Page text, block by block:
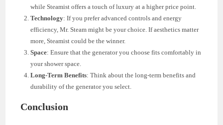
while Steamist offers a touch of luxury at a higher price point.
Technology: If you prefer advanced controls and energy
efficiency, Mr. Steam might be your choice. If aesthetics matter
more, Steamist could be the winner.
Space: Ensure that the generator you choose fits comfortably in
your shower space.
Long-Term Benefits: Think about the long-term benefits and
durability of the generator you select.
Conclusion